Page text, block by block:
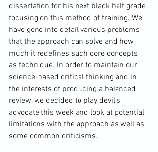
dissertation for his next black belt grade
focusing on this method of training. We
have gone into detail various problems
that the approach can solve and how
much it redefines such core concepts
as technique. In order to maintain our
science-based critical thinking and in
the interests of producing a balanced
review, we decided to play devil's
advocate this week and look at potential
limitations with the approach as well as
some common criticisms.